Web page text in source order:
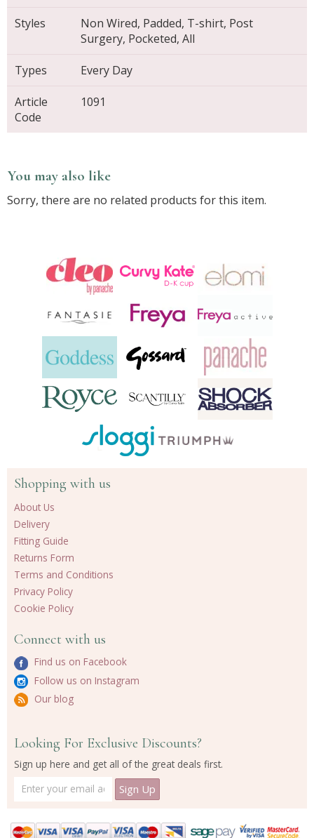
Styles
Non Wired, Padded, T-shirt, Post
Surgery, Pocketed, All
Types Every Day
Article
Code
1091
You may also like
Sorry, there are no related products for this item.
Shopping with us
About Us
Delivery
Fitting Guide
Returns Form
Terms and Conditions
Privacy Policy
Cookie Policy
Connect with us
Find us on Facebook
Follow us on Instagram
Our blog
Looking For Exclusive Discounts?
Sign up here and get all of the great deals first.